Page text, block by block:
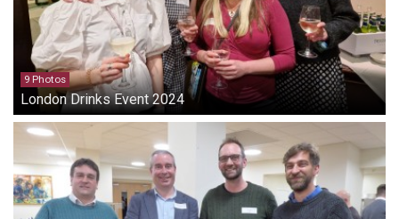
9 Photos
London Drinks Event 2024